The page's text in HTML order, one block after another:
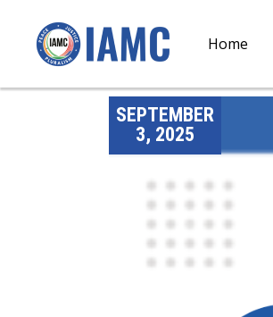
Home
SEPTEMBER
3, 2025